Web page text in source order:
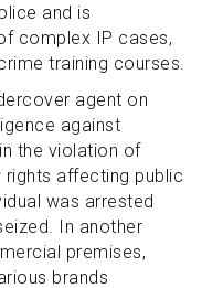
and is
complex IP cases,
training courses.
agent on
against
the violation of
affecting public
was arrested
In another
premises,
brands